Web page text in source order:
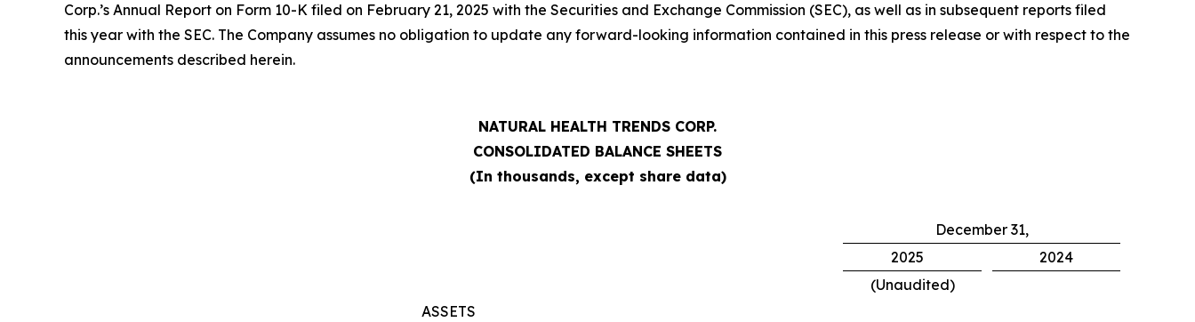
Corp.’s Annual Report on Form 10-K filed on February 21, 2025 with the Securities and Exchange Commission (SEC), as well as in subsequent reports filed
this year with the SEC. The Company assumes no obligation to update any forward-looking information contained in this press release or with respect to the
announcements described herein.
NATURAL HEALTH TRENDS CORP.
CONSOLIDATED BALANCE SHEETS
(In thousands, except share data)
December 31,
2025
2024
(Unaudited)
ASSETS